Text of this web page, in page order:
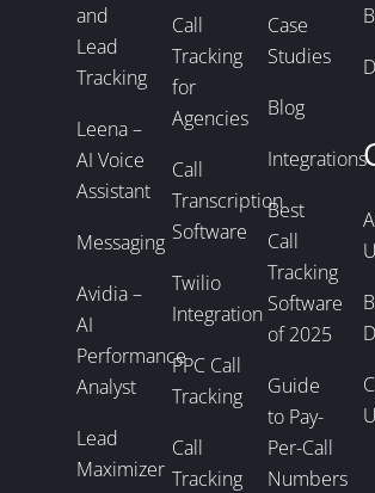
and
Lead
Tracking
Leena –
AI Voice
Assistant
Messaging
Avidia –
AI
Performance
Analyst
Lead
Maximizer
Call
Tracking
for
Agencies
Call
Transcription
Software
Twilio
Integration
PPC Call
Tracking
Call
Tracking
Case
Studies
Blog
Integrations
Best
Call
Tracking
Software
of 2025
Guide
to Pay-
Per-Call
Numbers